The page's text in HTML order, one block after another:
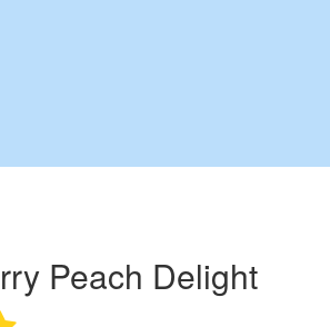
Peach Delight